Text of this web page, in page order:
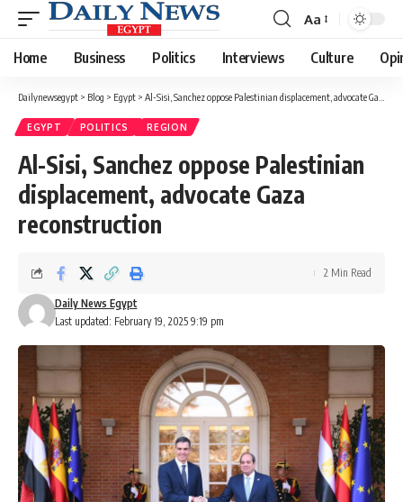
Font
Resizer
Aa
Home Business Politics Interviews Culture
Dailynewsegypt > Blog > Egypt > Al-Sisi, Sanchez oppose Palestinian displacement, advocate Gaza reconstruction
EGYPT POLITICS REGION
Al-Sisi, Sanchez oppose Palestinian
displacement, advocate Gaza
reconstruction
Last updated: February 19, 2025 9:19 pm
Daily News Egypt
2 Min Read